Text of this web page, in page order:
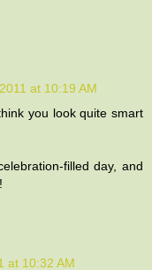
at 10:19 AM
you look quite smart
filled day, and
at 10:32 AM